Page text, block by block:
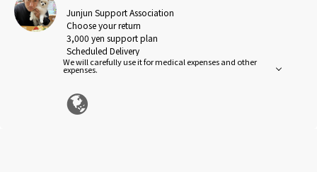
Junjun Support Association
Choose your return
3,000 yen support plan
Scheduled Delivery
2026-07-10
Thank you for your support.
We will carefully use it for medical expenses and other
expenses.